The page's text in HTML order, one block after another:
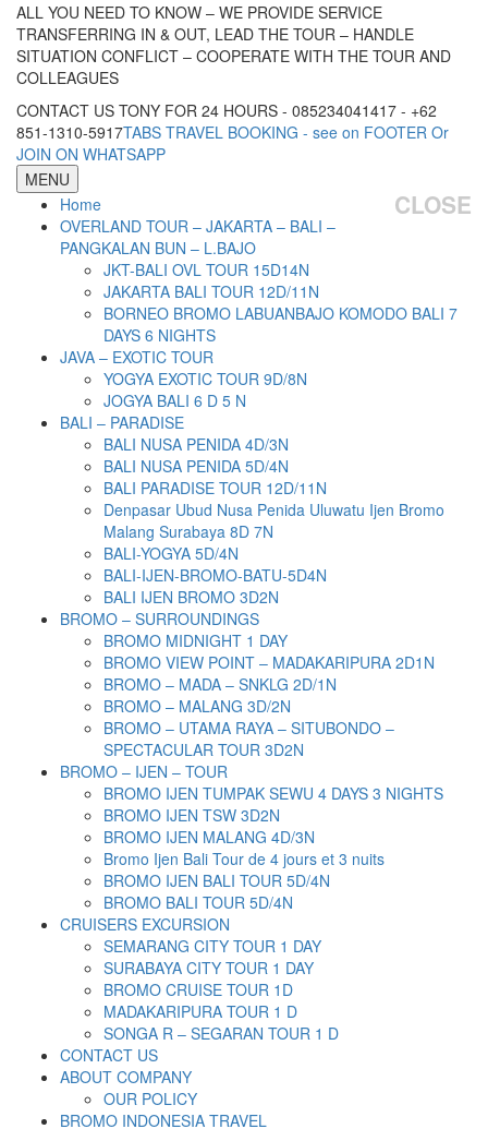
ALL YOU NEED TO KNOW – WE PROVIDE SERVICE
TRANSFERRING IN & OUT, LEAD THE TOUR – HANDLE
SITUATION CONFLICT – COOPERATE WITH THE TOUR AND
COLLEAGUES
CONTACT US TONY FOR 24 HOURS - 085234041417 - +62
851-1310-5917TABS TRAVEL BOOKING - see on FOOTER Or
JOIN ON WHATSAPP
MENU
CLOSE
Home
OVERLAND TOUR – JAKARTA – BALI –
PANGKALAN BUN – L.BAJO
JKT-BALI OVL TOUR 15D14N
JAKARTA BALI TOUR 12D/11N
BORNEO BROMO LABUANBAJO KOMODO BALI 7
DAYS 6 NIGHTS
JAVA – EXOTIC TOUR
YOGYA EXOTIC TOUR 9D/8N
JOGYA BALI 6 D 5 N
BALI – PARADISE
BALI NUSA PENIDA 4D/3N
BALI NUSA PENIDA 5D/4N
BALI PARADISE TOUR 12D/11N
Denpasar Ubud Nusa Penida Uluwatu Ijen Bromo
Malang Surabaya 8D 7N
BALI-YOGYA 5D/4N
BALI-IJEN-BROMO-BATU-5D4N
BALI IJEN BROMO 3D2N
BROMO – SURROUNDINGS
BROMO MIDNIGHT 1 DAY
BROMO VIEW POINT – MADAKARIPURA 2D1N
BROMO – MADA – SNKLG 2D/1N
BROMO – MALANG 3D/2N
BROMO – UTAMA RAYA – SITUBONDO –
SPECTACULAR TOUR 3D2N
BROMO – IJEN – TOUR
BROMO IJEN TUMPAK SEWU 4 DAYS 3 NIGHTS
BROMO IJEN TSW 3D2N
BROMO IJEN MALANG 4D/3N
Bromo Ijen Bali Tour de 4 jours et 3 nuits
BROMO IJEN BALI TOUR 5D/4N
BROMO BALI TOUR 5D/4N
CRUISERS EXCURSION
SEMARANG CITY TOUR 1 DAY
SURABAYA CITY TOUR 1 DAY
BROMO CRUISE TOUR 1D
MADAKARIPURA TOUR 1 D
SONGA R – SEGARAN TOUR 1 D
CONTACT US
ABOUT COMPANY
OUR POLICY
BROMO INDONESIA TRAVEL